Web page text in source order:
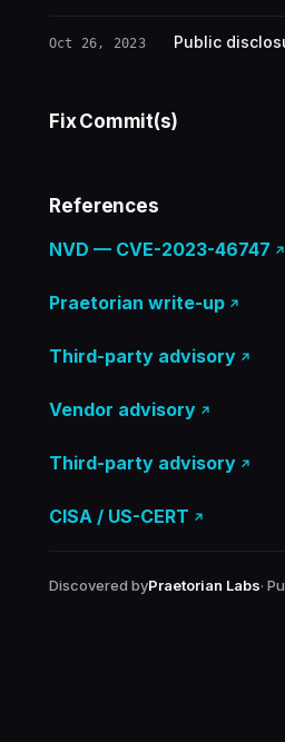
Oct 26, 2023 Public
Fix Commit(s)
References
NVD — CVE-2023-46747
Praetorian write-up
Third-party advisory
Vendor advisory
Third-party advisory
CISA / US-CERT
Discovered byPraetorian Labs·